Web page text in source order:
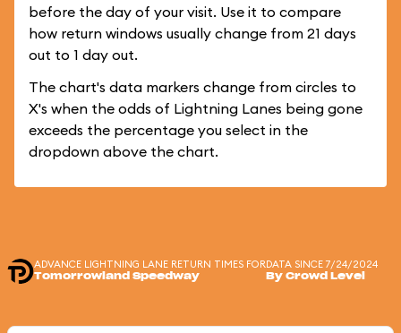
before the day of your visit. Use it to compare
how return windows usually change from 21 days
out to 1 day out.
The chart's data markers change from circles to
X's when the odds of Lightning Lanes being gone
exceeds the percentage you select in the
dropdown above the chart.
ADVANCE LIGHTNING LANE RETURN TIMES FOR
Tomorrowland Speedway
DATA SINCE 7/24/2024
By Crowd Level